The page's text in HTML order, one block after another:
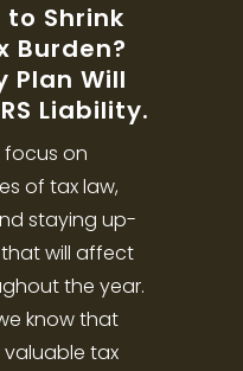
to Shrink
Burden?
Plan Will
Liability.
focus on
of tax law,
staying up-
will affect
the year.
know that
tax